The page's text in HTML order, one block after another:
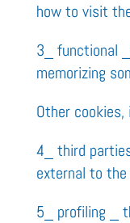
how to visit
3_ functional
memorizing
Other
4_ third
external to
5_ profiling _